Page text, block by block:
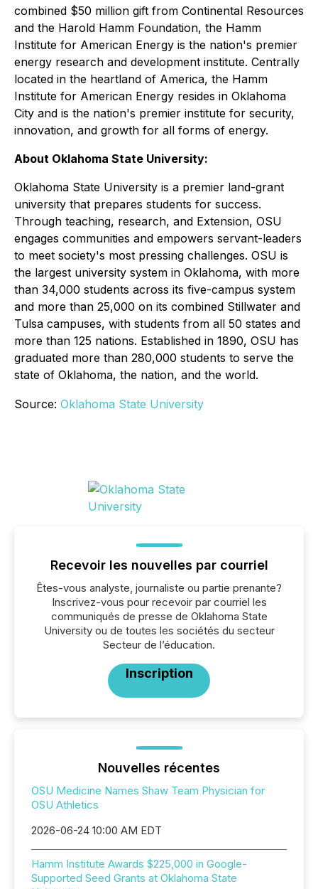
combined $50 million gift from Continental Resources
and the Harold Hamm Foundation, the Hamm
Institute for American Energy is the nation's premier
energy research and development institute. Centrally
located in the heartland of America, the Hamm
Institute for American Energy resides in Oklahoma
City and is the nation's premier institute for security,
innovation, and growth for all forms of energy.
About Oklahoma State University:
Oklahoma State University is a premier land-grant
university that prepares students for success.
Through teaching, research, and Extension, OSU
engages communities and empowers servant-leaders
to meet society's most pressing challenges. OSU is
the largest university system in Oklahoma, with more
than 34,000 students across its five-campus system
and more than 25,000 on its combined Stillwater and
Tulsa campuses, with students from all 50 states and
more than 125 nations. Established in 1890, OSU has
graduated more than 280,000 students to serve the
state of Oklahoma, the nation, and the world.
Source: Oklahoma State University
Recevoir les nouvelles par courriel
Êtes-vous analyste, journaliste ou partie prenante?
Inscrivez-vous pour recevoir par courriel les
communiqués de presse de Oklahoma State
University ou de toutes les sociétés du secteur
Secteur de l’éducation.
Inscription
Nouvelles récentes
OSU Medicine Names Shaw Team Physician for
OSU Athletics
2026-06-24 10:00 AM EDT
Hamm Institute Awards $225,000 in Google-
Supported Seed Grants at Oklahoma State